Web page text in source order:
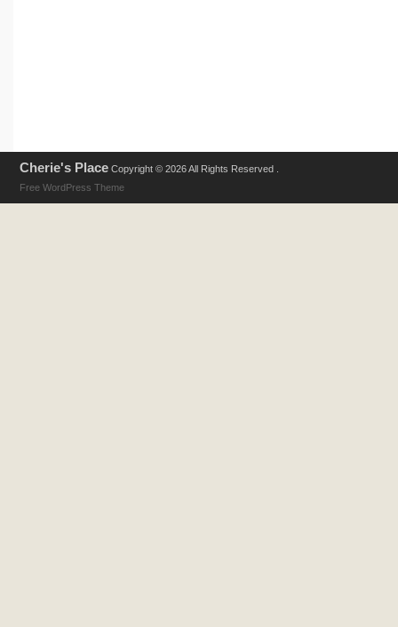
Cherie's Place Copyright © 2026 All Rights Reserved .
Free WordPress Theme